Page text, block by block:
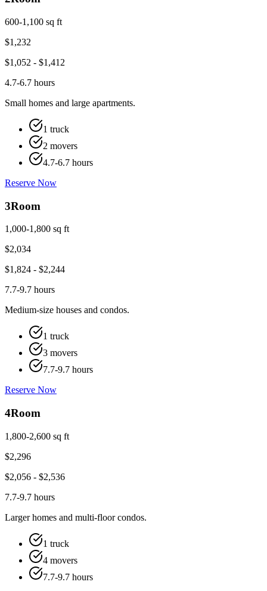
600-1,100 sq ft
$1,232
$1,052 - $1,412
4.7-6.7 hours
Small homes and large apartments.
1 truck
2 movers
4.7-6.7 hours
Reserve Now
3Room
1,000-1,800 sq ft
$2,034
$1,824 - $2,244
7.7-9.7 hours
Medium-size houses and condos.
1 truck
3 movers
7.7-9.7 hours
Reserve Now
4Room
1,800-2,600 sq ft
$2,296
$2,056 - $2,536
7.7-9.7 hours
Larger homes and multi-floor condos.
1 truck
4 movers
7.7-9.7 hours